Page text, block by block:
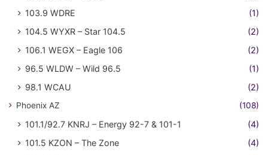
103.9 WDRE
(1)
104.5 WYXR – Star 104.5
(2)
106.1 WEGX – Eagle 106
(2)
96.5 WLDW – Wild 96.5
(1)
98.1 WCAU
(2)
Phoenix AZ (108)
101.1/92.7 KNRJ – Energy 92-7 & 101-1
(4)
101.5 KZON – The Zone
(4)